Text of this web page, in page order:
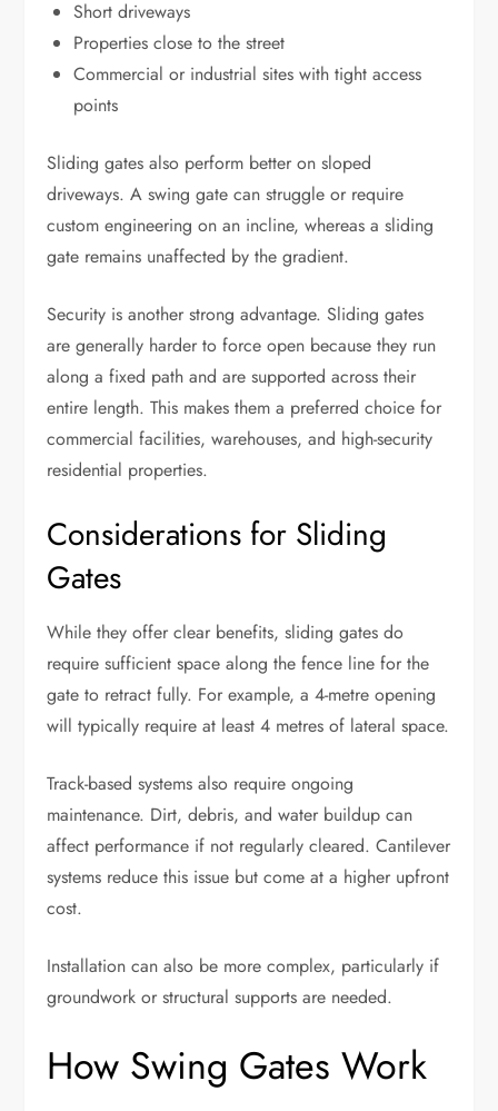
Short driveways
Properties close to the street
Commercial or industrial sites with tight access
points
Sliding gates also perform better on sloped
driveways. A swing gate can struggle or require
custom engineering on an incline, whereas a sliding
gate remains unaffected by the gradient.
Security is another strong advantage. Sliding gates
are generally harder to force open because they run
along a fixed path and are supported across their
entire length. This makes them a preferred choice for
commercial facilities, warehouses, and high-security
residential properties.
Considerations for Sliding
Gates
While they offer clear benefits, sliding gates do
require sufficient space along the fence line for the
gate to retract fully. For example, a 4-metre opening
will typically require at least 4 metres of lateral space.
Track-based systems also require ongoing
maintenance. Dirt, debris, and water buildup can
affect performance if not regularly cleared. Cantilever
systems reduce this issue but come at a higher upfront
cost.
Installation can also be more complex, particularly if
groundwork or structural supports are needed.
How Swing Gates Work